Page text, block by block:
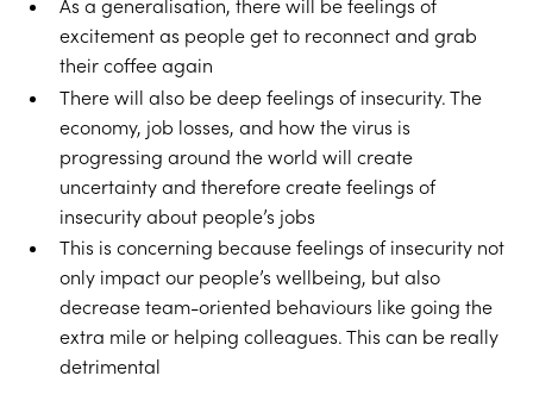
As a generalisation, there will be feelings of
excitement as people get to reconnect and grab
their coffee again
There will also be deep feelings of insecurity. The
economy, job losses, and how the virus is
progressing around the world will create
uncertainty and therefore create feelings of
insecurity about people’s jobs
This is concerning because feelings of insecurity not
only impact our people’s wellbeing, but also
decrease team-oriented behaviours like going the
extra mile or helping colleagues. This can be really
detrimental